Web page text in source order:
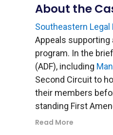
About the
Southeastern Legal
Appeals supporting
program. In the
(ADF), including
Second Circuit to
their members
standing First
Read More